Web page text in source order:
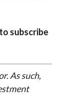
subscribe
As such,